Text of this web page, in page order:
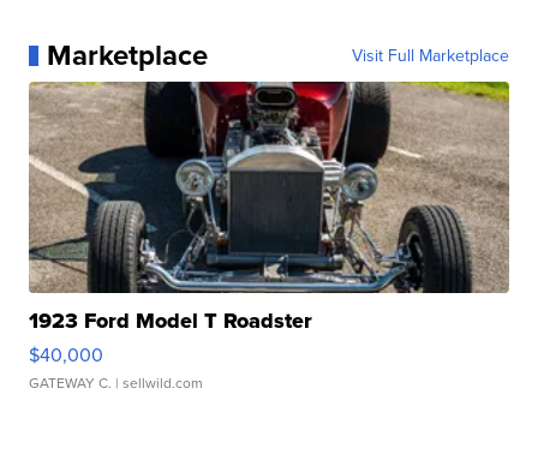
Marketplace Visit Full Marketplace
1923 Ford Model T Roadster
$40,000
GATEWAY C. | sellwild.com